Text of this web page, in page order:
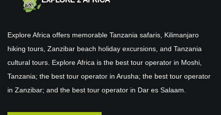
Explore Africa offers memorable Tanzania safaris, Kilimanjaro
hiking tours, Zanzibar beach holiday excursions, and Tanzania
cultural tours. Explore Africa is the best tour operator in Moshi,
Tanzania; the best tour operator in Arusha; the best tour operator
in Zanzibar; and the best tour operator in Dar es Salaam.